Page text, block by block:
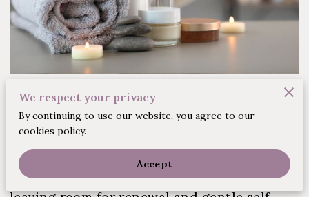
In a sanctuary of calm, a space opens to
appreciate quiet moments and a pause from
daily routines. Here, pressures melt away,
We respect your privacy
By continuing to use our website, you agree to our
cookies policy.
Accept